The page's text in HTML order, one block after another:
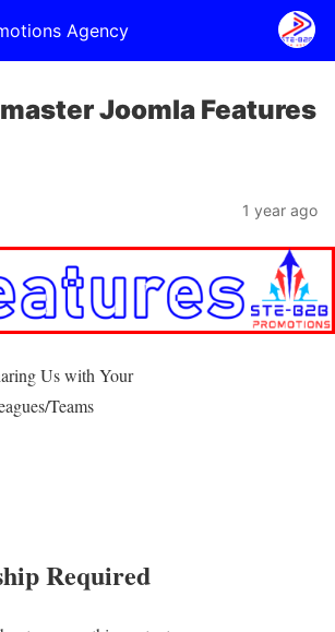
Agency
Joomla Features
1 year ago
Us with Your
Teams
Required